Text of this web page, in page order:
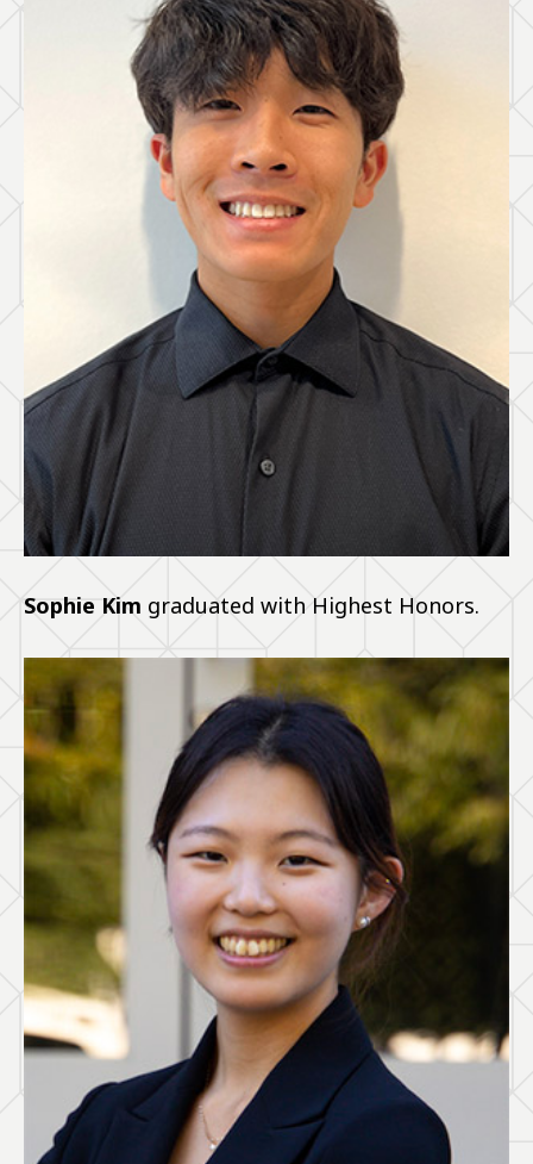
Sophie Kim graduated with Highest Honors.